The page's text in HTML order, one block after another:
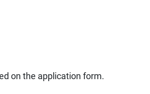
on the application form.